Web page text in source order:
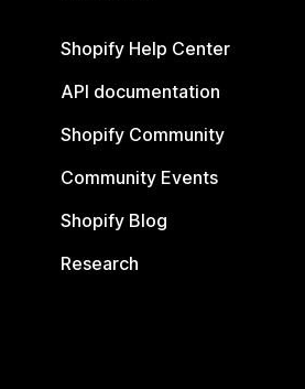
Shopify Help Center
API documentation
Shopify Community
Community Events
Shopify Blog
Research